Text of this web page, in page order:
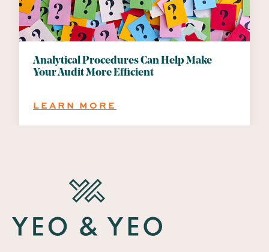
Analytical Procedures Can Help Make
Your Audit More Efficient
LEARN MORE
PROCEDURES
EFFICIENT